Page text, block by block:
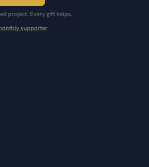
project. Every gift helps.
supporter